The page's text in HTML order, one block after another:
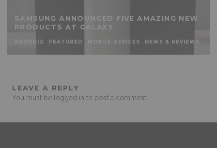
SAMSUNG ANNOUNCED FIVE AMAZING NEW
PRODUCTS AT GALAXY
ANDROID FEATURED MOBILE DEVICES NEWS & REVIEWS
LEAVE A REPLY
You must be logged in to post a comment.